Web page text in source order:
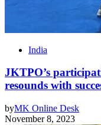
India
JKTPO’s
resounds with
byMK Online Desk
November 8, 2023